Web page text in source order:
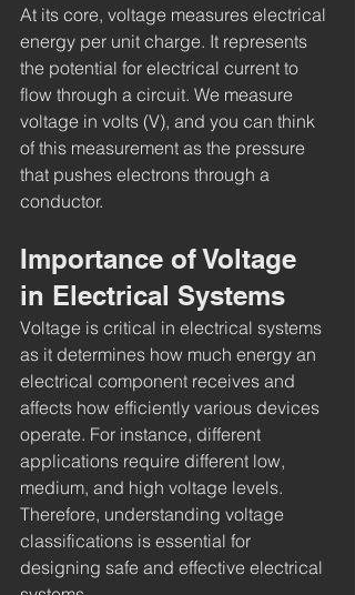
At its core, voltage measures electrical
energy per unit charge. It represents
the potential for electrical current to
flow through a circuit. We measure
voltage in volts (V), and you can think
of this measurement as the pressure
that pushes electrons through a
conductor.
Importance of Voltage
in Electrical Systems
Voltage is critical in electrical systems
as it determines how much energy an
electrical component receives and
affects how efficiently various devices
operate. For instance, different
applications require different low,
medium, and high voltage levels.
Therefore, understanding voltage
classifications is essential for
designing safe and effective electrical